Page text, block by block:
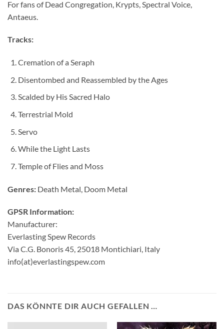
For fans of Dead Congregation, Krypts, Spectral Voice,
Antaeus.
Tracks:
Cremation of a Seraph
Disentombed and Reassembled by the Ages
Scalded by His Sacred Halo
Terrestrial Mold
Servo
While the Light Lasts
Temple of Flies and Moss
Genres: Death Metal, Doom Metal
GPSR Information:
Manufacturer:
Everlasting Spew Records
Via C.G. Bonoris 45, 25018 Montichiari, Italy
info(at)everlastingspew.com
DAS KÖNNTE DIR AUCH GEFALLEN …